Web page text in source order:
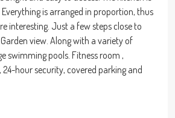
is arranged in proportion, thus
interesting. Just a few steps close to
view. Along with a variety of
swimming pools. Fitness room ,
24-hour security, covered parking and